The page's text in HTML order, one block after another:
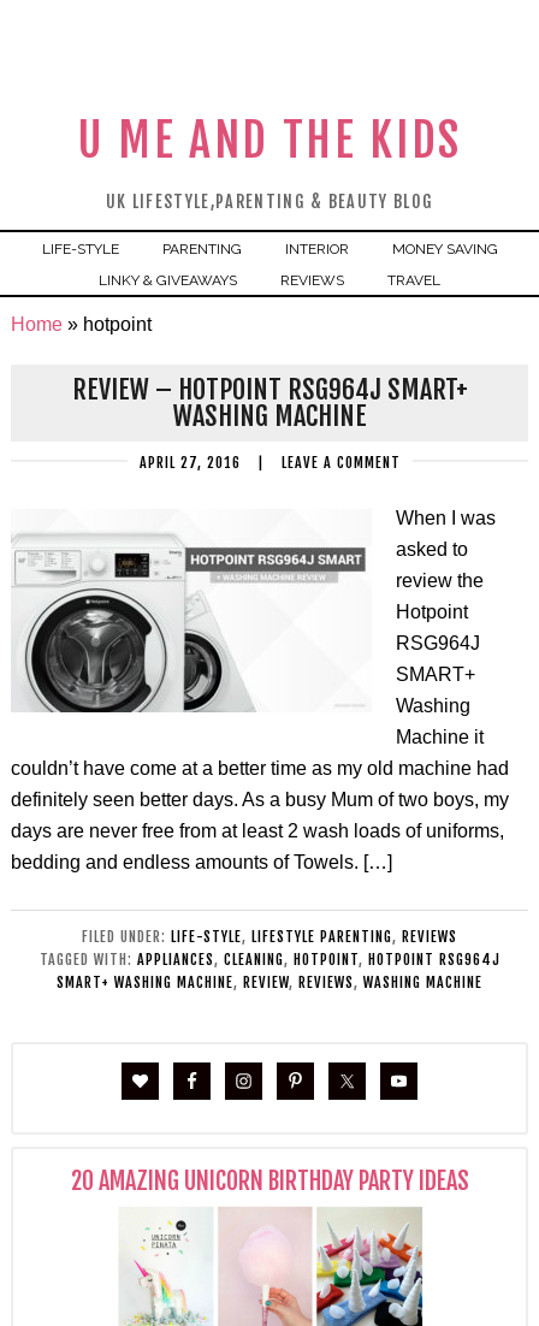
U ME AND THE KIDS
UK LIFESTYLE,PARENTING & BEAUTY BLOG
LIFE-STYLE PARENTING INTERIOR
MONEY SAVING
LINKY & GIVEAWAYS
REVIEWS TRAVEL
Home» hotpoint
REVIEW – HOTPOINT RSG964J SMART+
WASHING MACHINE
APRIL 27, 2016 LEAVE A COMMENT
When I was
asked to
review the
Hotpoint
RSG964J
SMART+
Washing
Machine it
couldn’t have come at a better time as my old machine had
definitely seen better days. As a busy Mum of two boys, my
days are never free from at least 2 wash loads of uniforms,
bedding and endless amounts of Towels. […]
FILED UNDER: LIFE-STYLE, LIFESTYLE PARENTING, REVIEWS
TAGGED WITH: APPLIANCES, CLEANING, HOTPOINT, HOTPOINT RSG964J
SMART+ WASHING MACHINE, REVIEW, REVIEWS, WASHING MACHINE
20 AMAZING UNICORN BIRTHDAY PARTY IDEAS